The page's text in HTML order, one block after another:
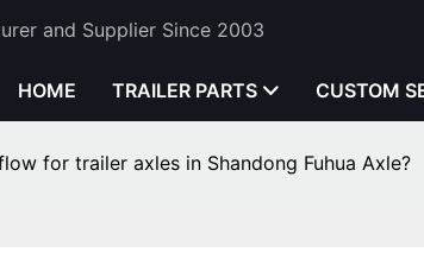
and Supplier Since 2003
HOME TRAILER PARTS CUSTOM
for trailer axles in Shandong Fuhua Axle?